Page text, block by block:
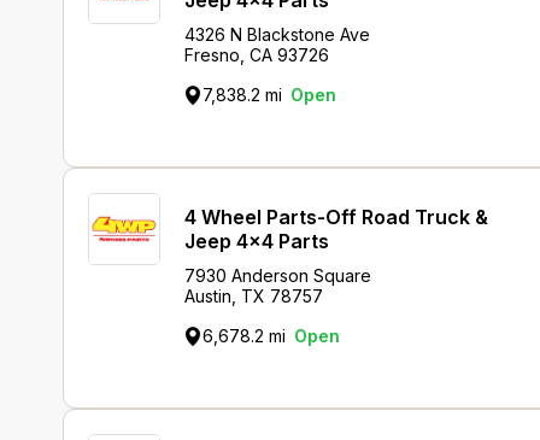
4326 N Blackstone Ave
Fresno, CA 93726
7,838.2 mi Open
4 Wheel Parts-Off Road Truck &
Jeep 4x4 Parts
7930 Anderson Square
Austin, TX 78757
6,678.2 mi Open